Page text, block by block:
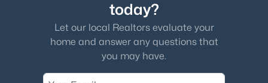
today?
Let our local Realtors evaluate your
home and answer any questions that
you may have.